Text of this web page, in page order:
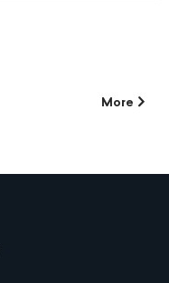
More